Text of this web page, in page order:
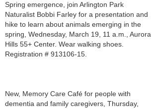
Spring emergence, join Arlington Park
Naturalist Bobbi Farley for a presentation and
hike to learn about animals emerging in the
spring, Wednesday, March 19, 11 a.m., Aurora
Hills 55+ Center. Wear walking shoes.
Registration # 913106-15.
New, Memory Care Café for people with
dementia and family caregivers, Thursday,